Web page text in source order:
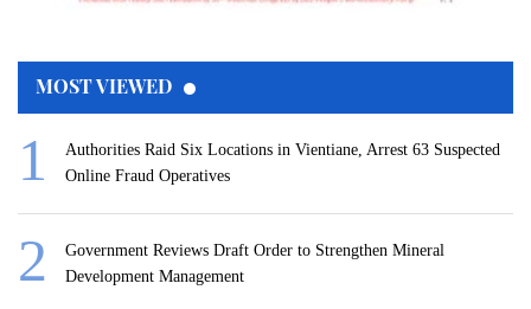
MOST VIEWED
Authorities Raid Six Locations in Vientiane, Arrest 63 Suspected
Online Fraud Operatives
Government Reviews Draft Order to Strengthen Mineral
Development Management